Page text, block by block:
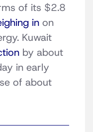
of its $2.8
in on
Kuwait
by about
in early
of about